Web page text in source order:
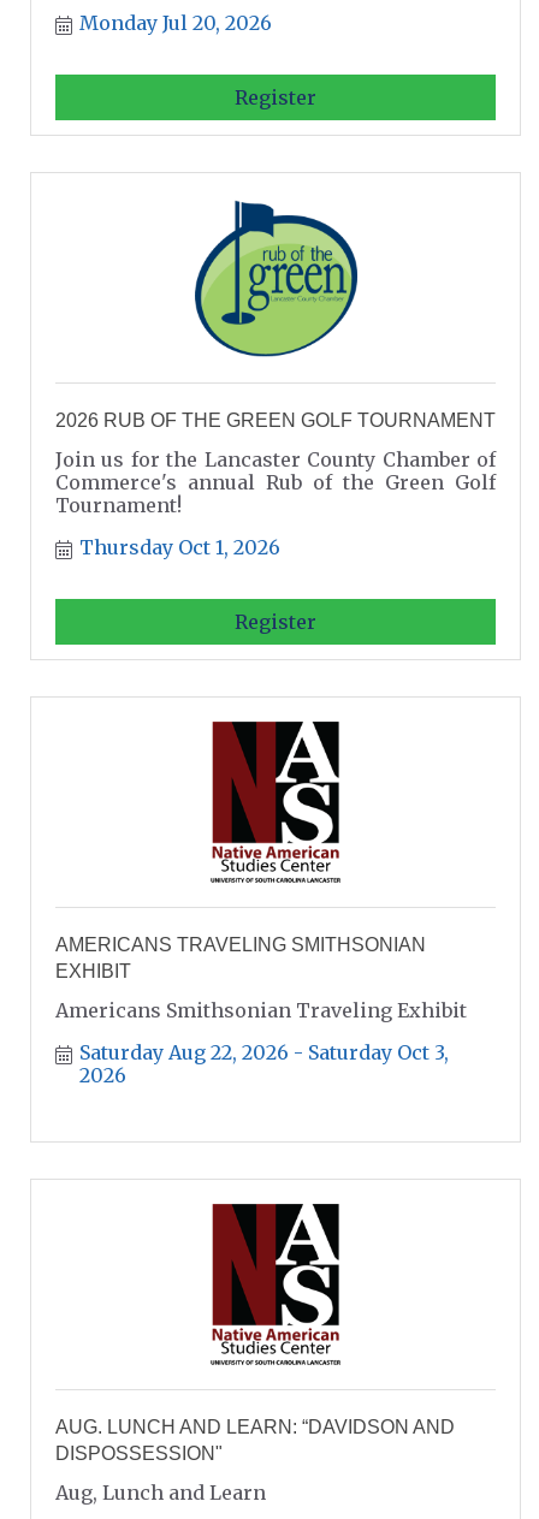
Monday Jul 20, 2026
Register
2026 RUB OF THE GREEN GOLF TOURNAMENT
Join us for the Lancaster County Chamber of
Commerce's annual Rub of the Green Golf
Tournament!
Thursday Oct 1, 2026
Register
AMERICANS TRAVELING SMITHSONIAN
EXHIBIT
Americans Smithsonian Traveling Exhibit
Saturday Aug 22, 2026
Saturday Oct 3,
2026
AUG. LUNCH AND LEARN: “DAVIDSON AND
DISPOSSESSION"
Aug, Lunch and Learn